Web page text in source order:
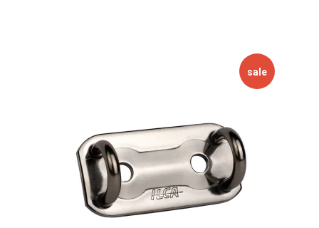
sale